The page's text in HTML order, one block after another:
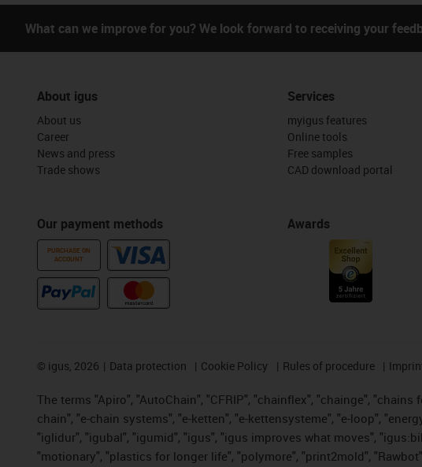
What can we improve for you? We look forward to receiving your
About igus
About us
Career
News and press
Trade shows
Our payment methods
PURCHASE ON
ACCOUNT
Services
myigus features
Online tools
Free samples
CAD download portal
Awards
© igus, 2026 Data protection Cookie Policy Rules of procedure
The terms "Apiro", "AutoChain", "CFRIP", "chainflex", "chainge",
chain", "e-chain systems", "e-ketten", "e-kettensysteme", "e-loop",
"iglidur", "igubal", "igumid", "igus", "igus improves what moves",
"motionary", "plastics for longer life", "polymore", "print2mold",